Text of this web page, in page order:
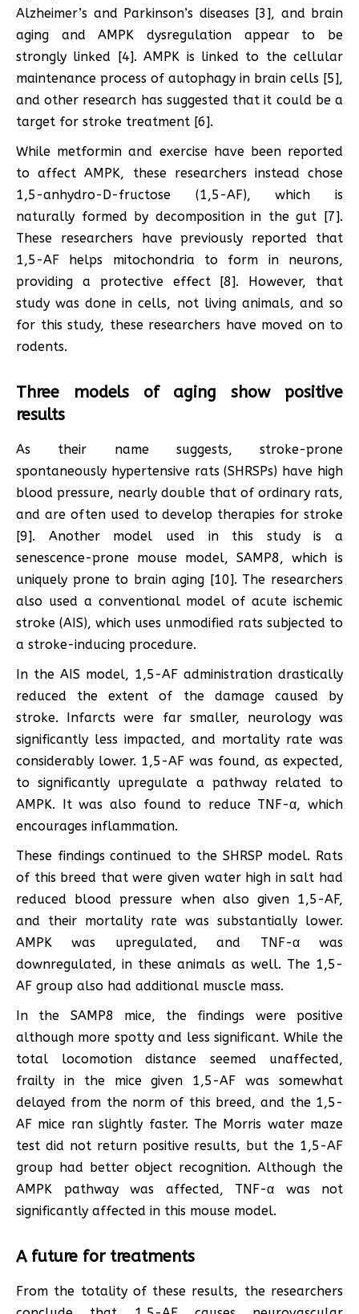
Alzheimer’s and Parkinson’s diseases [3], and brain
aging and AMPK dysregulation appear to be
strongly linked [4]. AMPK is linked to the cellular
maintenance process of autophagy in brain cells [5],
and other research has suggested that it could be a
target for stroke treatment [6].
While metformin and exercise have been reported
to affect AMPK, these researchers instead chose
1,5-anhydro-D-fructose (1,5-AF), which is
naturally formed by decomposition in the gut [7].
These researchers have previously reported that
1,5-AF helps mitochondria to form in neurons,
providing a protective effect [8]. However, that
study was done in cells, not living animals, and so
for this study, these researchers have moved on to
rodents.
Three models of aging show positive
results
As their name suggests, stroke-prone
spontaneously hypertensive rats (SHRSPs) have high
blood pressure, nearly double that of ordinary rats,
and are often used to develop therapies for stroke
[9]. Another model used in this study is a
senescence-prone mouse model, SAMP8, which is
uniquely prone to brain aging [10]. The researchers
also used a conventional model of acute ischemic
stroke (AIS), which uses unmodified rats subjected to
a stroke-inducing procedure.
In the AIS model, 1,5-AF administration drastically
reduced the extent of the damage caused by
stroke. Infarcts were far smaller, neurology was
significantly less impacted, and mortality rate was
considerably lower. 1,5-AF was found, as expected,
to significantly upregulate a pathway related to
AMPK. It was also found to reduce TNF-α, which
encourages inflammation.
These findings continued to the SHRSP model. Rats
of this breed that were given water high in salt had
reduced blood pressure when also given 1,5-AF,
and their mortality rate was substantially lower.
AMPK was upregulated, and TNF-α was
downregulated, in these animals as well. The 1,5-
AF group also had additional muscle mass.
In the SAMP8 mice, the findings were positive
although more spotty and less significant. While the
total locomotion distance seemed unaffected,
frailty in the mice given 1,5-AF was somewhat
delayed from the norm of this breed, and the 1,5-
AF mice ran slightly faster. The Morris water maze
test did not return positive results, but the 1,5-AF
group had better object recognition. Although the
AMPK pathway was affected, TNF-α was not
significantly affected in this mouse model.
A future for treatments
From the totality of these results, the researchers